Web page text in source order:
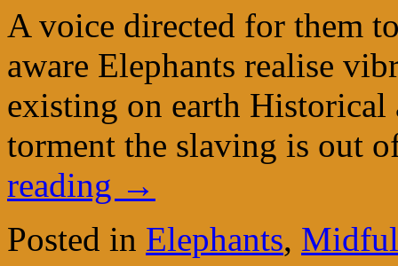
A voice directed for them
aware Elephants realise
existing on earth Historical
torment the slaving is out
reading →
Posted in Elephants,